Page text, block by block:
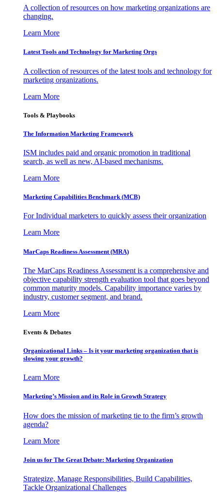
A collection of resources on how marketing organizations are
changing.
Learn More
Latest Tools and Technology for Marketing Orgs
A collection of resources of the latest tools and technology for
marketing organizations.
Learn More
Tools & Playbooks
The Information Marketing Framework
ISM includes paid and organic promotion in traditional
search, as well as new, AI-based mechanisms.
Learn More
Marketing Capabilities Benchmark (MCB)
For Individual marketers to quickly assess their organization
Learn More
MarCaps Readiness Assessment (MRA)
The MarCaps Readiness Assessment is a comprehensive and
objective capability strength evaluation tool that goes beyond
common maturity models. Capability importance varies by
industry, customer segment, and brand.
Learn More
Events & Debates
Organizational Links – Is it your marketing organization that is
slowing your growth?
Learn More
Marketing’s Mission and its Role in Growth Strategy
How does the mission of marketing tie to the firm’s growth
agenda?
Learn More
Join us for The Great Debate: Marketing Organization
Strategize, Manage Responsibilities, Build Capabilities,
Tackle Organizational Challenges